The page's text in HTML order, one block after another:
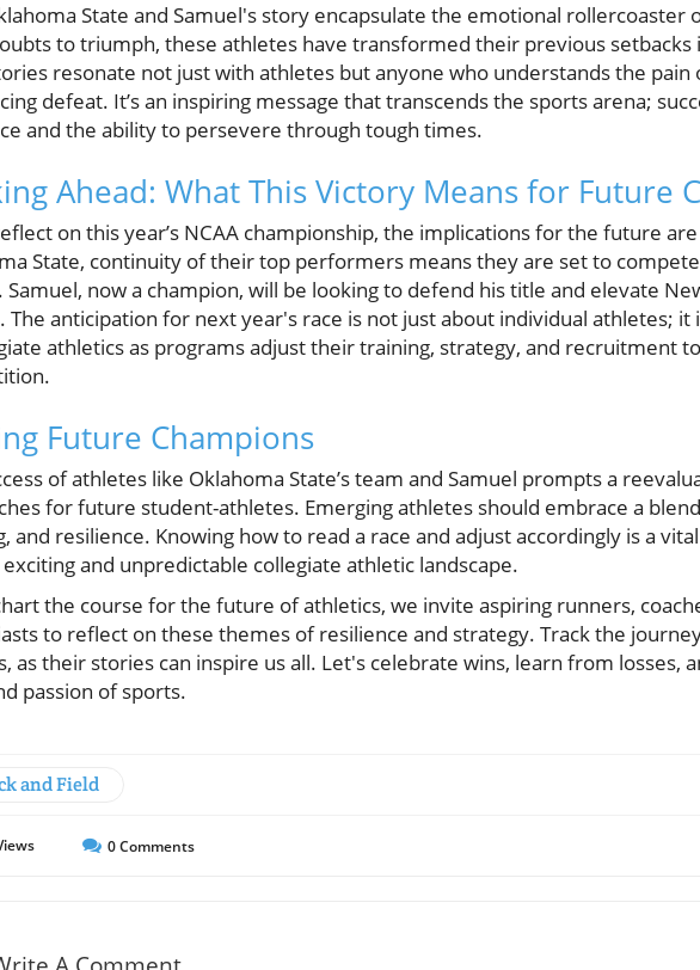
State and Samuel's story encapsulate the emotional rollercoaster
to triumph, these athletes have transformed their previous
resonate not just with athletes but anyone who understands the
defeat. It’s an inspiring message that transcends the sports arena;
and the ability to persevere through tough times.
Ahead: What This Victory Means for Future
on this year’s NCAA championship, the implications for the future
State, continuity of their top performers means they are set to
Samuel, now a champion, will be looking to defend his title and elevate
The anticipation for next year's race is not just about individual athletes;
athletics as programs adjust their training, strategy, and recruitment
Future Champions
of athletes like Oklahoma State’s team and Samuel prompts a
for future student-athletes. Emerging athletes should embrace a
and resilience. Knowing how to read a race and adjust accordingly is a
and unpredictable collegiate athletic landscape.
the course for the future of athletics, we invite aspiring runners,
to reflect on these themes of resilience and strategy. Track the
as their stories can inspire us all. Let's celebrate wins, learn from losses,
passion of sports.
and Field
0Comments